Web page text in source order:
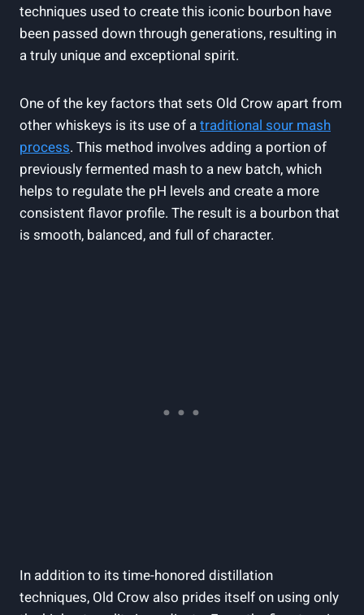
techniques used to create this iconic bourbon have
been passed down through generations, resulting in
a truly unique and exceptional spirit.
One of the key factors that sets Old Crow apart from
other whiskeys is its use of atraditional sour mash
process. This method involves adding a portion of
previously fermented mash to a new batch, which
helps to regulate the pH levels and create a more
consistent flavor profile. The result is a bourbon that
is smooth, balanced, and full of character.
In addition to its time-honored distillation
techniques, Old Crow also prides itself on using only